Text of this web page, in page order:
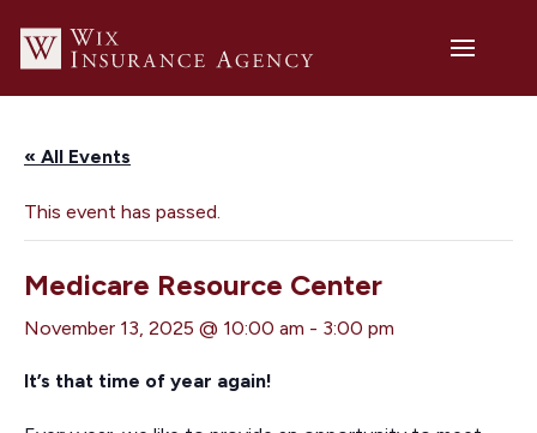
« All Events
This event has passed.
Medicare Resource Center
November 13, 2025 @ 10:00 am - 3:00 pm
It’s that time of year again!